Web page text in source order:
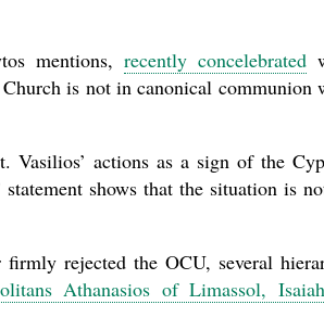
mentions, recently concelebrated
is not in canonical communion
Vasilios’ actions as a sign of the
shows that the situation is
rejected the OCU, several
Athanasios of Limassol,